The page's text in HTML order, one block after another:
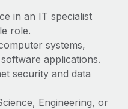
implementation
and picture a
team....
in an IT specialist
role.
systems,
applications.
security and data
Engineering, or